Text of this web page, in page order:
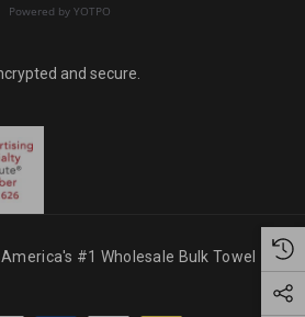
Powered by YOTPO
and secure.
#1 Wholesale Bulk Towel